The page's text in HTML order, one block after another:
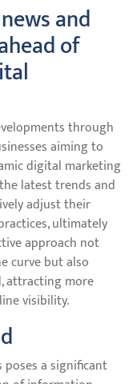
and
of
through
aiming to
digital marketing
latest trends and
adjust their
ultimately
approach not
curve but also
attracting more
visibility.
poses a significant